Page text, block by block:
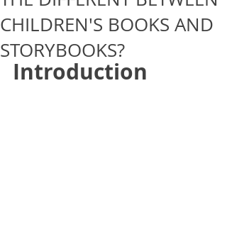
CHILDREN'S BOOKS AND
STORYBOOKS?
Introduction